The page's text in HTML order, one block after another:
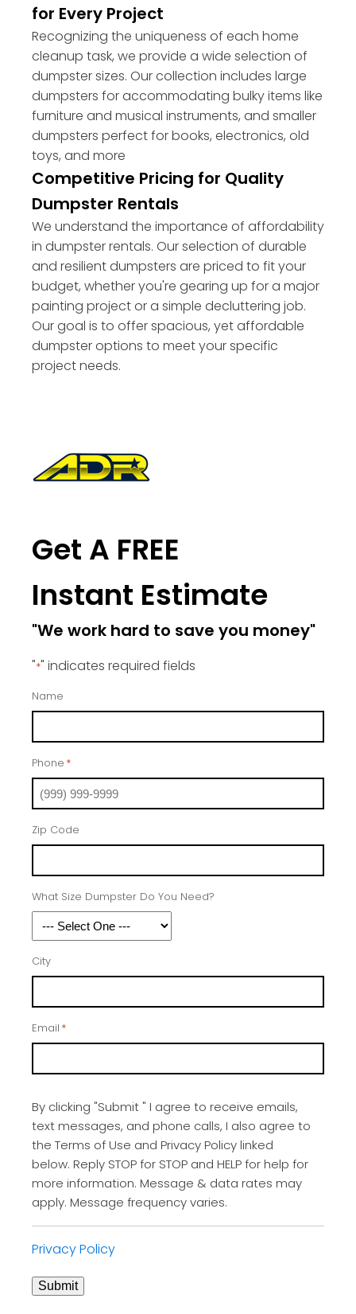
for Every Project
Recognizing the uniqueness of each home
cleanup task, we provide a wide selection of
dumpster sizes. Our collection includes large
dumpsters for accommodating bulky items like
furniture and musical instruments, and smaller
dumpsters perfect for books, electronics, old
toys, and more
Competitive Pricing for Quality
Dumpster Rentals
We understand the importance of affordability
in dumpster rentals. Our selection of durable
and resilient dumpsters are priced to fit your
budget, whether you're gearing up for a major
painting project or a simple decluttering job.
Our goal is to offer spacious, yet affordable
dumpster options to meet your specific
project needs.
Get A FREE
Instant Estimate
"We work hard to save you money"
"*" indicates required fields
Name
Phone *
Zip Code
What Size Dumpster Do You Need?
City
Email *
By clicking "Submit " I agree to receive emails,
text messages, and phone calls, I also agree to
the Terms of Use and Privacy Policy linked
below. Reply STOP for STOP and HELP for help for
more information. Message & data rates may
apply. Message frequency varies.
Privacy Policy
Submit